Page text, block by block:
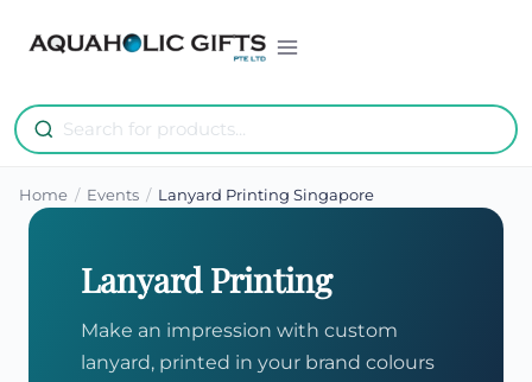
Home / Events / Lanyard Printing Singapore
Lanyard Printing
Make an impression with custom
lanyard, printed in your brand colours